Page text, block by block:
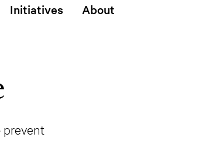
Initiatives About
prevent